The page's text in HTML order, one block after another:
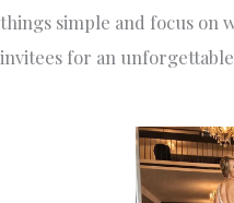
things simple and focus on
invitees for an